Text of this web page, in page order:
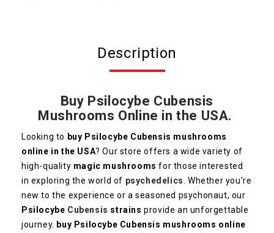
Description
Buy Psilocybe Cubensis
Mushrooms Online in the USA.
Looking to buy Psilocybe Cubensis mushrooms
online in the USA? Our store offers a wide variety of
high-quality magic mushrooms for those interested
in exploring the world of psychedelics . Whether you’re
new to the experience or a seasoned psychonaut, our
Psilocybe Cubensis strains provide an unforgettable
journey. buy Psilocybe Cubensis mushrooms online